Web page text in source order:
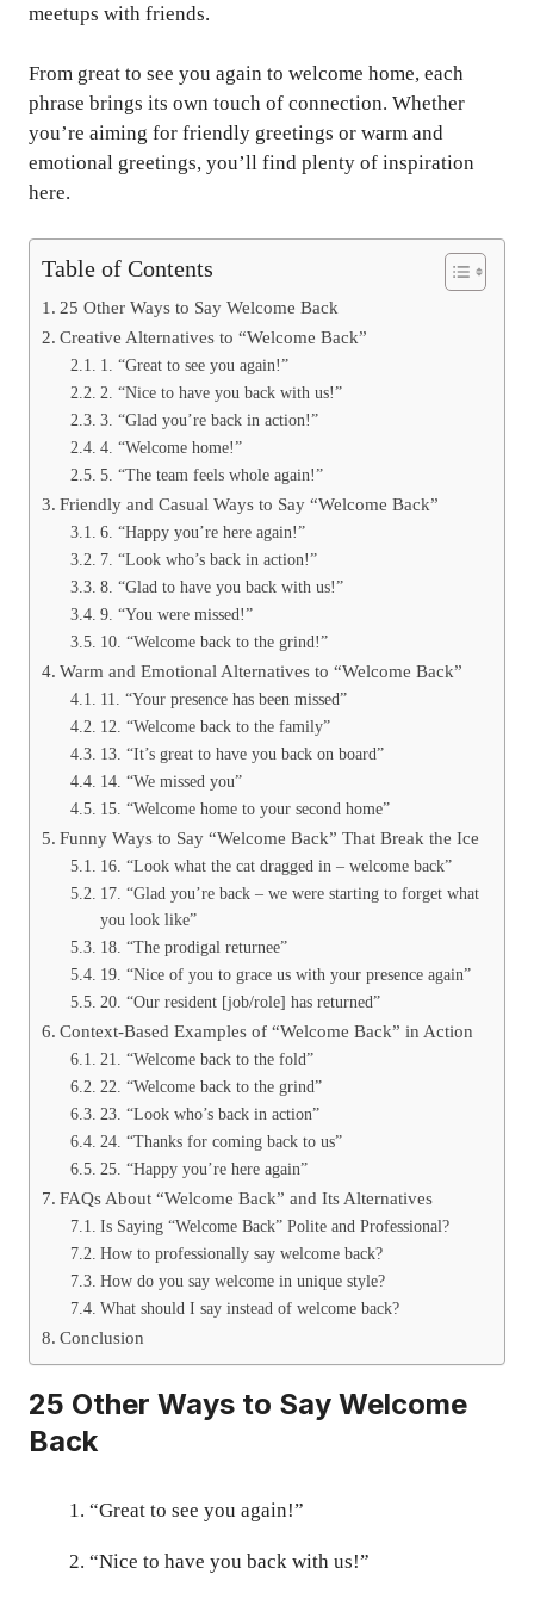
meetups with friends.
From great to see you again to welcome home, each
phrase brings its own touch of connection. Whether
you’re aiming for friendly greetings or warm and
emotional greetings, you’ll find plenty of inspiration
here.
Table of Contents
25 Other Ways to Say Welcome Back
Creative Alternatives to “Welcome Back”
1. “Great to see you again!”
2. “Nice to have you back with us!”
3. “Glad you’re back in action!”
4. “Welcome home!”
5. “The team feels whole again!”
Friendly and Casual Ways to Say “Welcome Back”
6. “Happy you’re here again!”
7. “Look who’s back in action!”
8. “Glad to have you back with us!”
9. “You were missed!”
10. “Welcome back to the grind!”
Warm and Emotional Alternatives to “Welcome Back”
11. “Your presence has been missed”
12. “Welcome back to the family”
13. “It’s great to have you back on board”
14. “We missed you”
15. “Welcome home to your second home”
Funny Ways to Say “Welcome Back” That Break the Ice
16. “Look what the cat dragged in – welcome back”
17. “Glad you’re back – we were starting to forget what
you look like”
18. “The prodigal returnee”
19. “Nice of you to grace us with your presence again”
20. “Our resident [job/role] has returned”
Context-Based Examples of “Welcome Back” in Action
21. “Welcome back to the fold”
22. “Welcome back to the grind”
23. “Look who’s back in action”
24. “Thanks for coming back to us”
25. “Happy you’re here again”
FAQs About “Welcome Back” and Its Alternatives
Is Saying “Welcome Back” Polite and Professional?
How to professionally say welcome back?
How do you say welcome in unique style?
What should I say instead of welcome back?
Conclusion
25 Other Ways to Say Welcome
Back
“Great to see you again!”
“Nice to have you back with us!”